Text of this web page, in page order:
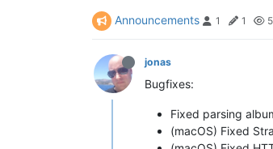
Announcements 1 1
jonas
Bugfixes:
Fixed parsing
(macOS) Fixed